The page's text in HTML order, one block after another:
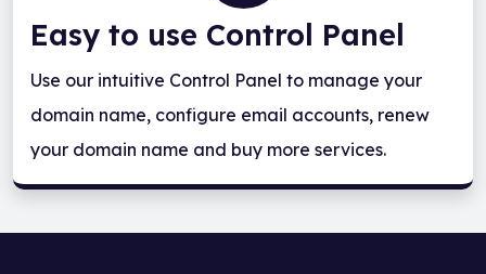
Easy to use Control Panel
Use our intuitive Control Panel to manage your
domain name, configure email accounts, renew
your domain name and buy more services.